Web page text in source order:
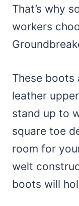
That’s why
workers
These boots
leather
stand up to
square toe
room for
welt
boots will